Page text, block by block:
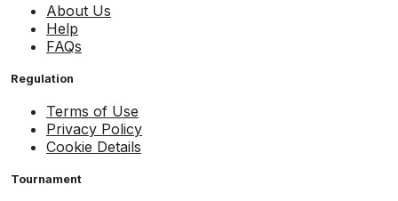
About Us
Help
FAQs
Regulation
Terms of Use
Privacy Policy
Cookie Details
Tournament